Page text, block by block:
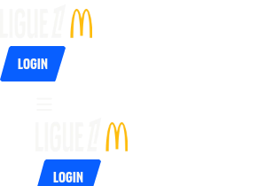
Login
Login